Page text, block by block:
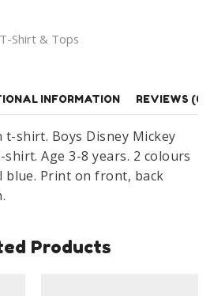
Shirt & Tops
INFORMATION REVIEWS (0)
shirt. Boys Disney Mickey
Age 3-8 years. 2 colours
blue. Print on front, back
Products